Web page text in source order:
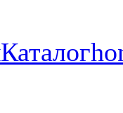
Каталог